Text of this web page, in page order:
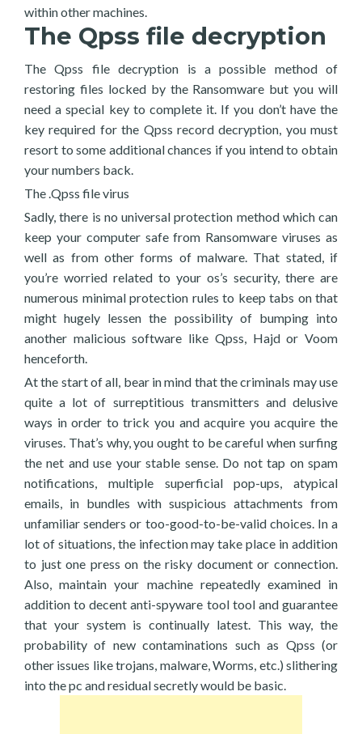
within other machines.
The Qpss file decryption
The Qpss file decryption is a possible method of
restoring files locked by the Ransomware but you will
need a special key to complete it. If you don’t have the
key required for the Qpss record decryption, you must
resort to some additional chances if you intend to obtain
your numbers back.
The .Qpss file virus
Sadly, there is no universal protection method which can
keep your computer safe from Ransomware viruses as
well as from other forms of malware. That stated, if
you’re worried related to your os’s security, there are
numerous minimal protection rules to keep tabs on that
might hugely lessen the possibility of bumping into
another malicious software like Qpss, Hajd or Voom
henceforth.
At the start of all, bear in mind that the criminals may use
quite a lot of surreptitious transmitters and delusive
ways in order to trick you and acquire you acquire the
viruses. That’s why, you ought to be careful when surfing
the net and use your stable sense. Do not tap on spam
notifications, multiple superficial pop-ups, atypical
emails, in bundles with suspicious attachments from
unfamiliar senders or too-good-to-be-valid choices. In a
lot of situations, the infection may take place in addition
to just one press on the risky document or connection.
Also, maintain your machine repeatedly examined in
addition to decent anti-spyware tool tool and guarantee
that your system is continually latest. This way, the
probability of new contaminations such as Qpss (or
other issues like trojans, malware, Worms, etc.) slithering
into the pc and residual secretly would be basic.